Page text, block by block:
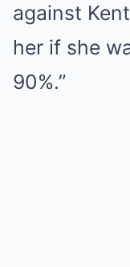
against
her if she
90%.”